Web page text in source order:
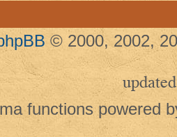
© 2000, 2002,
updated
functions powered